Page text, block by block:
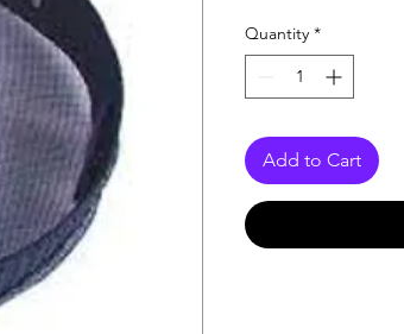
Quantity *
Add to Cart